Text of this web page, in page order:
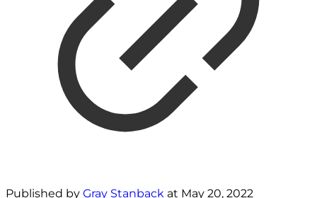
Published by Gray Stanback at May 20, 2022